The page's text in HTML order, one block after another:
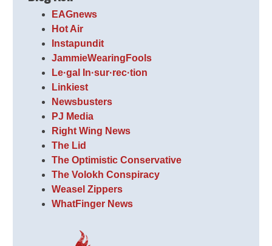
EAGnews
Hot Air
Instapundit
JammieWearingFools
Le·gal In·sur·rec·tion
Linkiest
Newsbusters
PJ Media
Right Wing News
The Lid
The Optimistic Conservative
The Volokh Conspiracy
Weasel Zippers
WhatFinger News